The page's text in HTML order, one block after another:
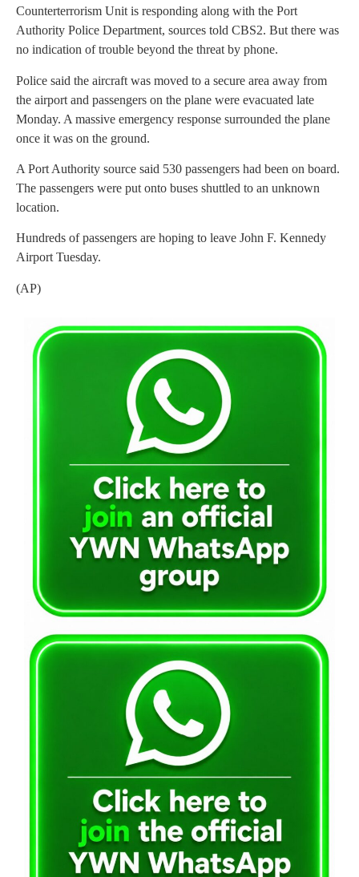
Counterterrorism Unit is responding along with the Port
Authority Police Department, sources told CBS2. But there was
no indication of trouble beyond the threat by phone.
Police said the aircraft was moved to a secure area away from
the airport and passengers on the plane were evacuated late
Monday. A massive emergency response surrounded the plane
once it was on the ground.
A Port Authority source said 530 passengers had been on board.
The passengers were put onto buses shuttled to an unknown
location.
Hundreds of passengers are hoping to leave John F. Kennedy
Airport Tuesday.
(AP)